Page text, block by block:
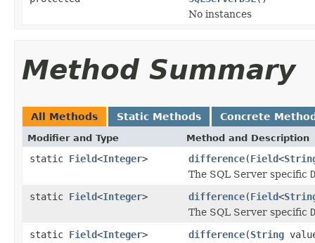
No instances
Method Summary
All Methods Static Methods Concrete
Modifier and Type Method and Description
static Field<Integer> difference(Field<
The SQL Server specific
static Field<Integer> difference(Field<
The SQL Server specific
static Field<Integer> difference(String